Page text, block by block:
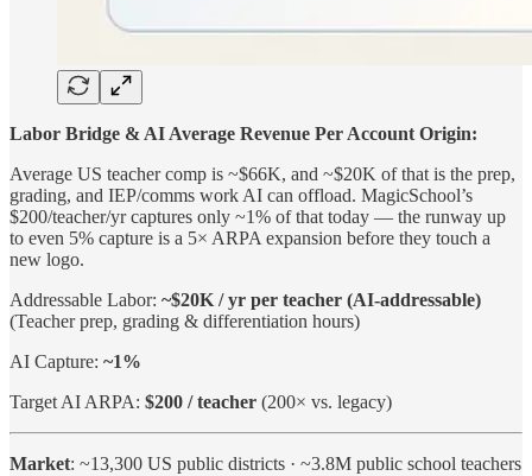
Labor Bridge & AI Average Revenue Per Account Origin:
Average US teacher comp is ~$66K, and ~$20K of that is the prep,
grading, and IEP/comms work AI can offload. MagicSchool’s
$200/teacher/yr captures only ~1% of that today — the runway up
to even 5% capture is a 5× ARPA expansion before they touch a
new logo.
Addressable Labor: ~$20K / yr per teacher (AI-addressable)
(Teacher prep, grading & differentiation hours)
AI Capture: ~1%
Target AI ARPA: $200 / teacher (200× vs. legacy)
Market: ~13,300 US public districts · ~3.8M public school teachers